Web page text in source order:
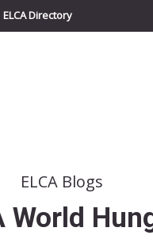
ELCA Directory
ELCA Blogs
World